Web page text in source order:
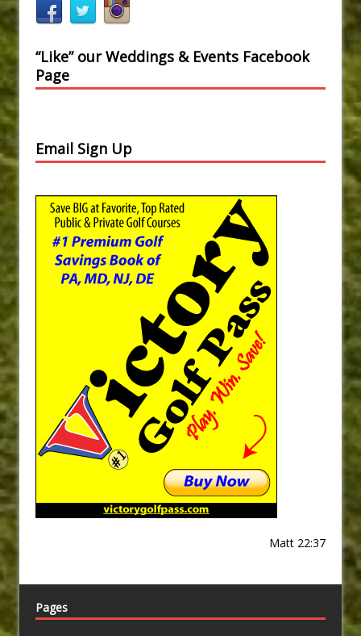
“Like” our Weddings & Events Facebook
Page
Email Sign Up
Matt 22:37
Pages